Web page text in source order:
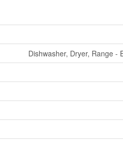
Dishwasher, Dryer, Range -